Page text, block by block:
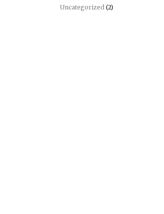
Uncategorized (2)